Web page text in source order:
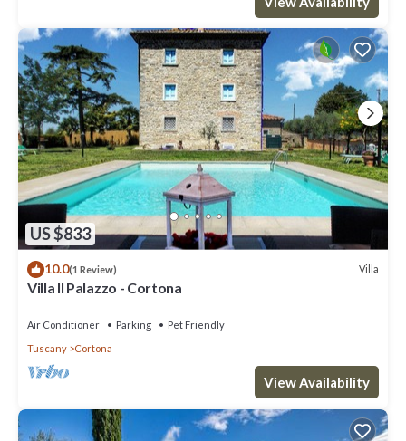
US $833
10.0(1 Review) Villa
Villa Il Palazzo - Cortona
Air Conditioner Parking
Pet Friendly
Tuscany
Cortona
View Availability